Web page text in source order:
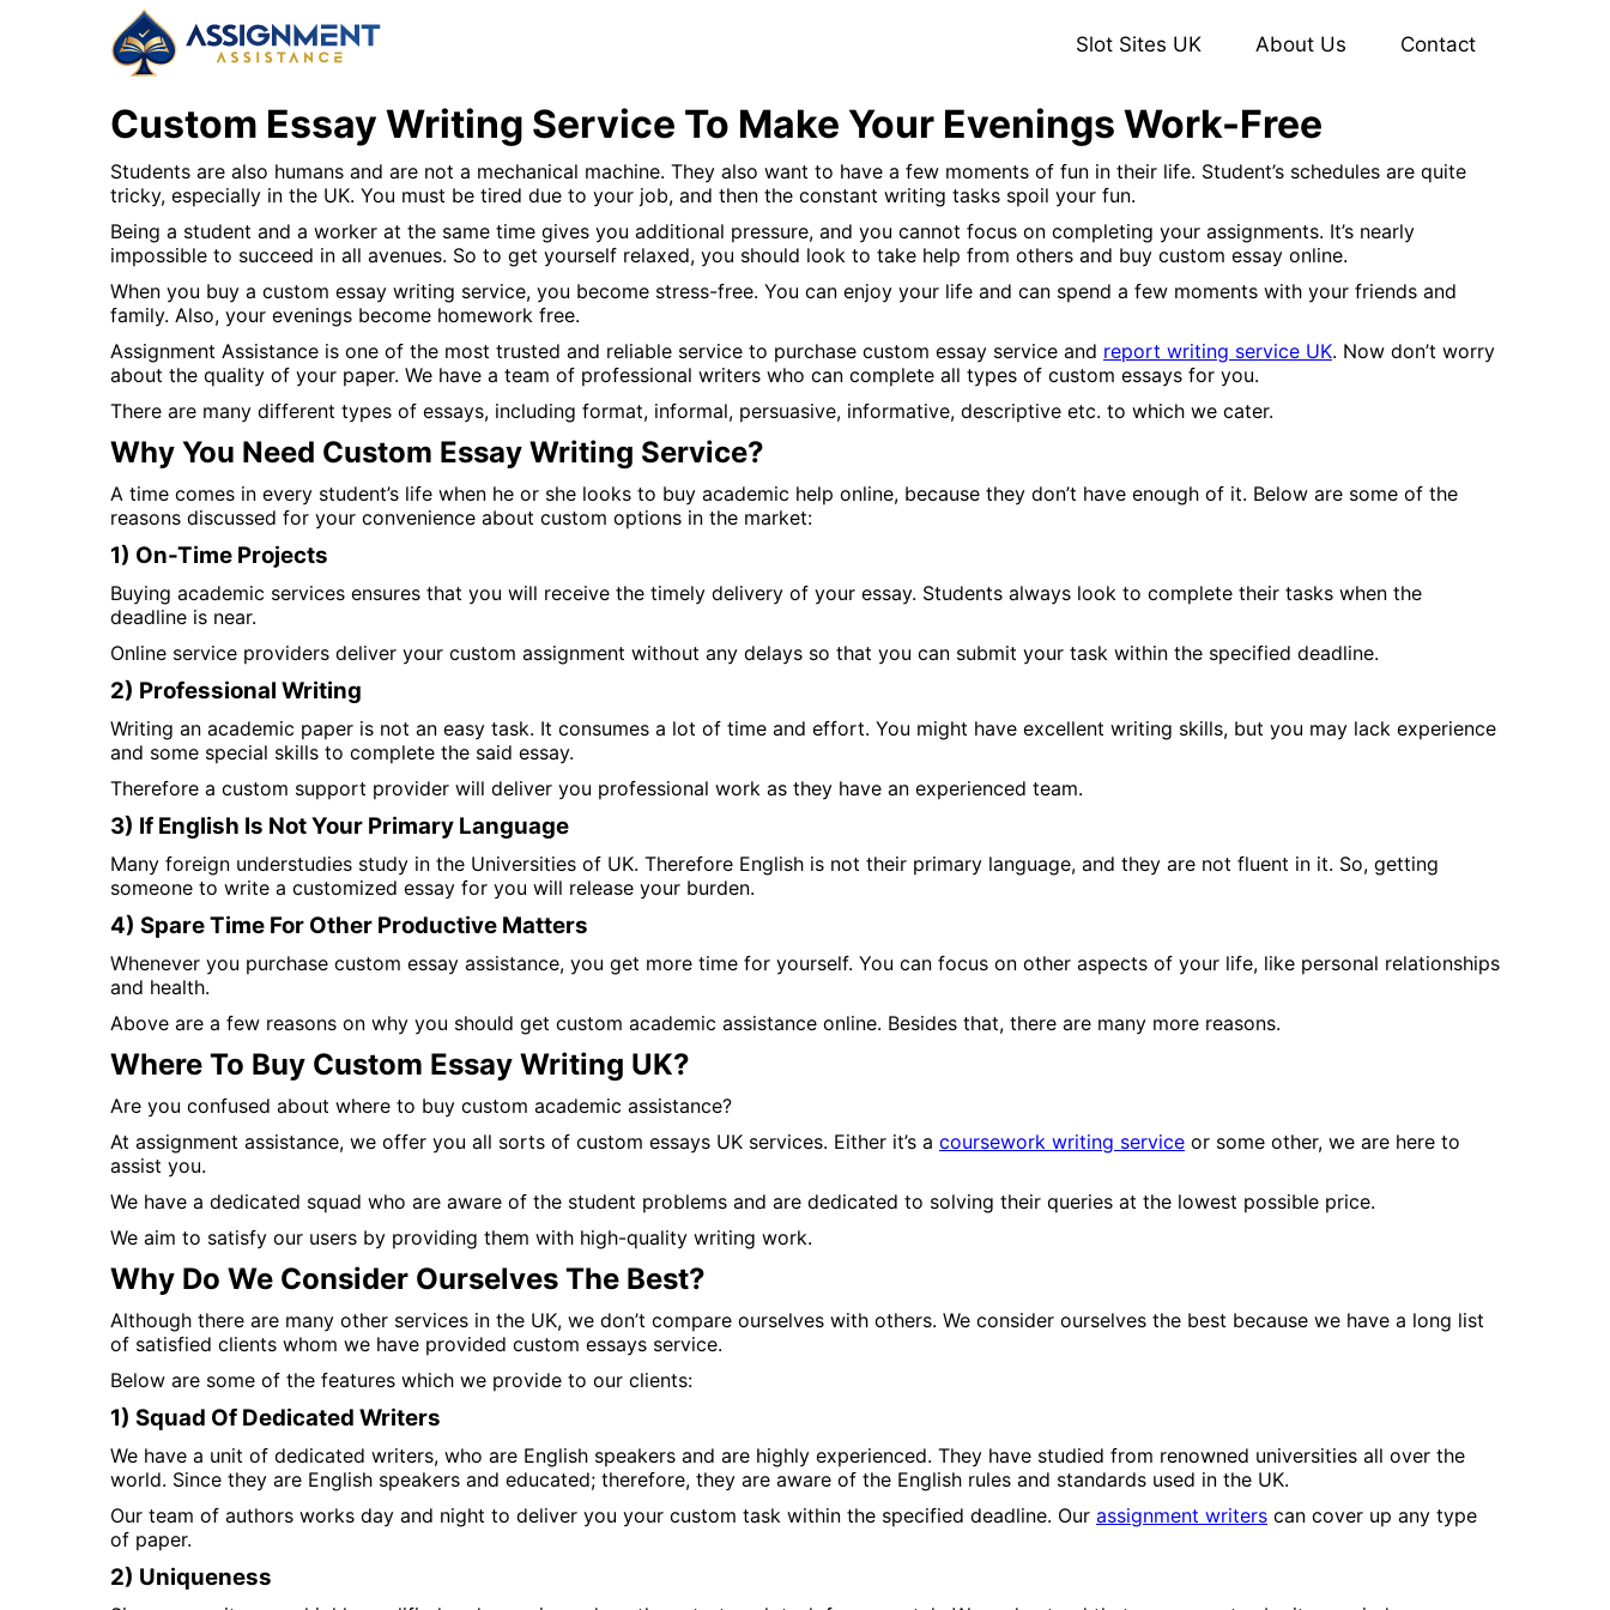
Slot Sites UK About Us Contact
Custom Essay Writing Service To Make Your Evenings Work-Free
Students are also humans and are not a mechanical machine. They also want to have a few moments of fun in their life. Student’s schedules are quite
tricky, especially in the UK. You must be tired due to your job, and then the constant writing tasks spoil your fun.
Being a student and a worker at the same time gives you additional pressure, and you cannot focus on completing your assignments. It’s nearly
impossible to succeed in all avenues. So to get yourself relaxed, you should look to take help from others and buy custom essay online.
When you buy a custom essay writing service, you become stress-free. You can enjoy your life and can spend a few moments with your friends and
family. Also, your evenings become homework free.
Assignment Assistance is one of the most trusted and reliable service to purchase custom essay service and report writing service UK. Now don’t worry
about the quality of your paper. We have a team of professional writers who can complete all types of custom essays for you.
There are many different types of essays, including format, informal, persuasive, informative, descriptive etc. to which we cater.
Why You Need Custom Essay Writing Service?
A time comes in every student’s life when he or she looks to buy academic help online, because they don’t have enough of it. Below are some of the
reasons discussed for your convenience about custom options in the market:
1) On-Time Projects
Buying academic services ensures that you will receive the timely delivery of your essay. Students always look to complete their tasks when the
deadline is near.
Online service providers deliver your custom assignment without any delays so that you can submit your task within the specified deadline.
2) Professional Writing
Writing an academic paper is not an easy task. It consumes a lot of time and effort. You might have excellent writing skills, but you may lack experience
and some special skills to complete the said essay.
Therefore a custom support provider will deliver you professional work as they have an experienced team.
3) If English Is Not Your Primary Language
Many foreign understudies study in the Universities of UK. Therefore English is not their primary language, and they are not fluent in it. So, getting
someone to write a customized essay for you will release your burden.
4) Spare Time For Other Productive Matters
Whenever you purchase custom essay assistance, you get more time for yourself. You can focus on other aspects of your life, like personal relationships
and health.
Above are a few reasons on why you should get custom academic assistance online. Besides that, there are many more reasons.
Where To Buy Custom Essay Writing UK?
Are you confused about where to buy custom academic assistance?
At assignment assistance, we offer you all sorts of custom essays UK services. Either it’s a coursework writing service or some other, we are here to
assist you.
We have a dedicated squad who are aware of the student problems and are dedicated to solving their queries at the lowest possible price.
We aim to satisfy our users by providing them with high-quality writing work.
Why Do We Consider Ourselves The Best?
Although there are many other services in the UK, we don’t compare ourselves with others. We consider ourselves the best because we have a long list
of satisfied clients whom we have provided custom essays service.
Below are some of the features which we provide to our clients:
1) Squad Of Dedicated Writers
We have a unit of dedicated writers, who are English speakers and are highly experienced. They have studied from renowned universities all over the
world. Since they are English speakers and educated; therefore, they are aware of the English rules and standards used in the UK.
Our team of authors works day and night to deliver you your custom task within the specified deadline. Our assignment writers can cover up any type
of paper.
2) Uniqueness